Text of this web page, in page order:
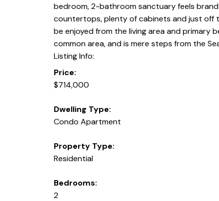
bedroom, 2-bathroom sanctuary feels
countertops, plenty of cabinets and just off
be enjoyed from the living area and primary
common area, and is mere steps from the
Listing Info:
Price:
$714,000
Dwelling Type:
Condo Apartment
Property Type:
Residential
Bedrooms:
2